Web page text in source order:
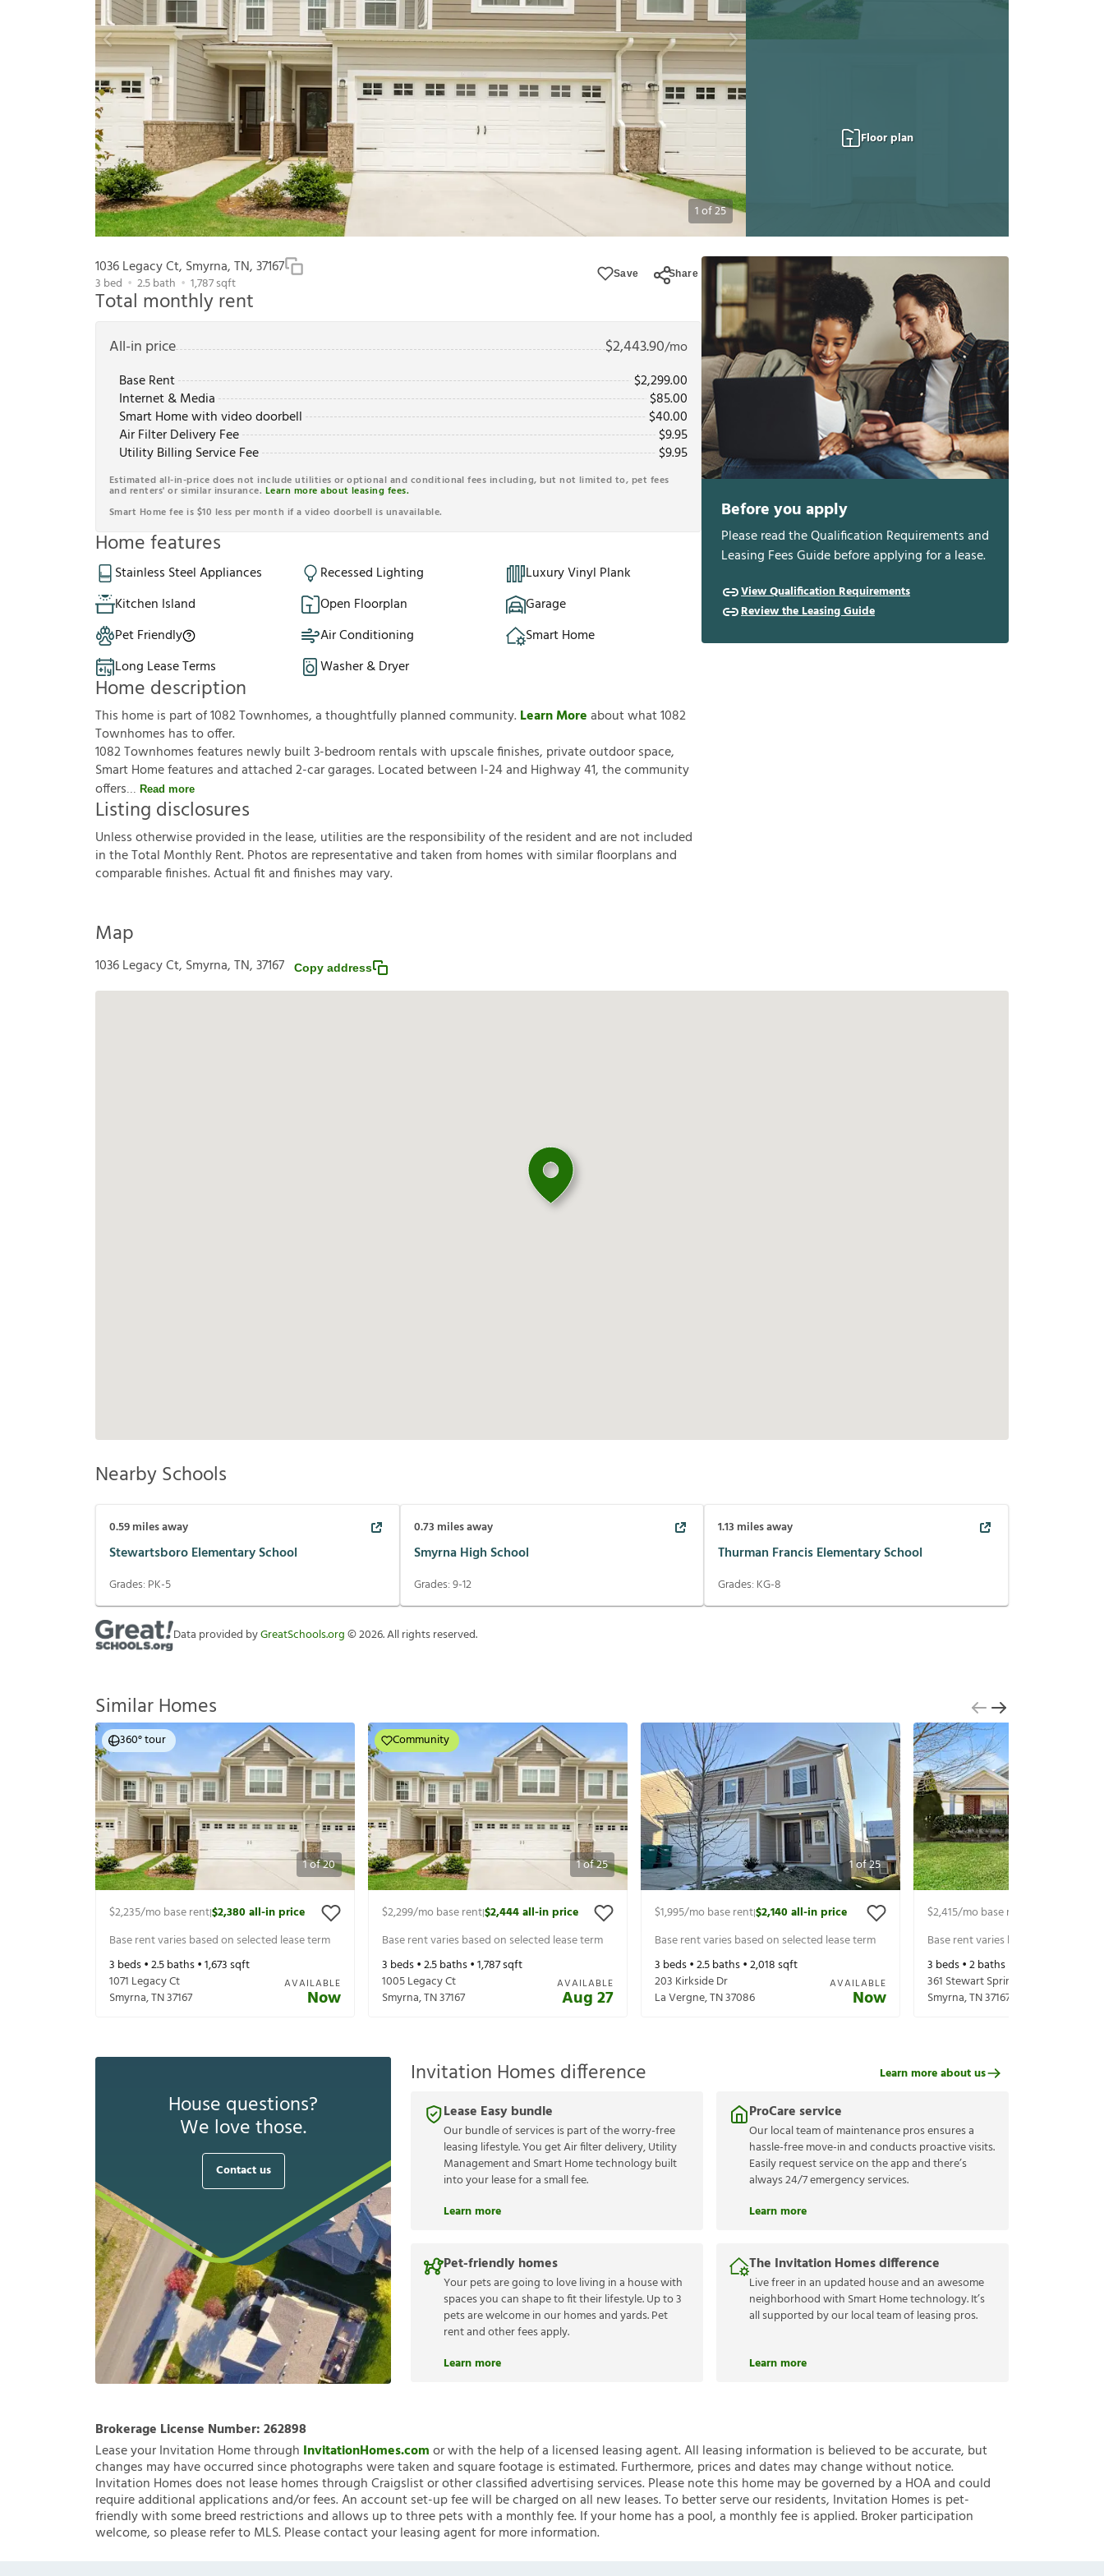
1of25
Floor plan
1036 Legacy Ct, Smyrna, TN, 37167
3 bed 2.5bath 1,787sqft
Save Share
Total monthly rent
All-in price $2,443.90/mo
Base Rent
$2,299.00
Internet & Media
$85.00
Smart Home with video doorbell
$40.00
Air Filter Delivery Fee
$9.95
Utility Billing Service Fee
$9.95
Estimated all-in-price does not include utilities or optional and conditional fees including, but not limited to, pet fees
and renters' or similar insurance. Learn more about leasing fees.
Smart Home fee is $10 less per month if a video doorbell is unavailable.
Home features
Stainless Steel Appliances Recessed Lighting
Luxury Vinyl Plank
Kitchen Island
Open Floorplan
Garage
Pet Friendly
Air Conditioning
Smart Home
Long Lease Terms
Washer & Dryer
Home description
This home is part of 1082 Townhomes, a thoughtfully planned community.Learn Moreabout what 1082
Townhomes has to offer.
1082 Townhomes features newly built 3-bedroom rentals with upscale finishes, private outdoor space,
Smart Home features and attached 2-car garages. Located between I-24 and Highway 41, the community
offers
Read more
Listing disclosures
Unlessotherwiseprovided inthelease, utilitiesaretheresponsibilityoftheresidentandarenotincluded
intheTotal MonthlyRent.Photosarerepresentativeandtakenfrom homeswith similarfoorplansand
comparablefnishes.Actualftandfnishes mayvary.
Before you apply
Please read the Qualification Requirements and
Leasing Fees Guide before applying for a lease.
View Qualification Requirements
Review the Leasing Guide
Map
1036 Legacy Ct, Smyrna, TN, 37167 Copy address
Nearby Schools
0.59miles away
Stewartsboro Elementary School
Grades: PK-5
0.73 miles away
Smyrna High School
Grades:9-12
1.13 miles away
Thurman Francis Elementary School
Grades: KG-8
Data provided byGreatSchools.org©2026. All rights reserved.
Similar Homes
1of20
360° tour
$2,235/mo base rent|$2,380all-in price
Base rent varies based on selected lease term
3 beds •2.5baths •1,673sqft
1071 Legacy Ct
Smyrna,TN37167
AVAILABLE
Now
1of25
Community
$2,299/mo base rent|$2,444all-in price
Base rent varies based on selected lease term
3 beds •2.5baths •1,787sqft
1005 Legacy Ct
Smyrna,TN37167
AVAILABLE
Aug 27
1of25
$1,995/mo base rent|$2,140all-in price
Base rent varies based on selected lease term
3 beds •2.5baths •2,018sqft
203 Kirkside Dr
La Vergne,TN37086
AVAILABLE
Now
$2,415/mo base rent
Base rent varies based on selected
3 beds •2baths •
361 Stewart Springs Dr
Smyrna,TN37167
House questions?
We love those.
Contact us
Invitation Homes difference
Lease Easy bundle
Our bundle of services is part of the worry-free
leasing lifestyle. You get Air filter delivery, Utility
Management and Smart Home technology built
into your lease for a small fee.
Learn more
ProCare service
Our local team of maintenance pros ensures a
hassle-free move-in and conducts proactive visits.
Easily request service on the app and there’s
always 24/7 emergency services.
Learn more
Pet-friendly homes
Your pets are going to love living in a house with
spaces you can shape to fit their lifestyle. Up to 3
pets are welcome in our homes and yards. Pet
rent and other fees apply.
Learn more
The Invitation Homes difference
Live freer in an updated house and an awesome
neighborhood with Smart Home technology. It’s
all supported by our local team of leasing pros.
Learn more
Learn more about us
Brokerage License Number:262898
Lease your Invitation Home through InvitationHomes.comor with the help of a licensed leasing agent. All leasing information is believed to be accurate, but
changes may have occurred since photographs were taken and square footage is estimated. Furthermore, prices and dates may change without notice.
Invitation Homes does not lease homes through Craigslist or other classified advertising services. Please note this home may be governed by a HOA and could
require additional applications and/or fees. An account set-up fee will be charged on all new leases. To better serve our residents, Invitation Homes is pet-
friendly with some breed restrictions and allows up to three pets with a monthly fee. If your home has a pool, a monthly fee is applied. Broker participation
welcome, so please refer to MLS. Please contact your leasing agent for more information.